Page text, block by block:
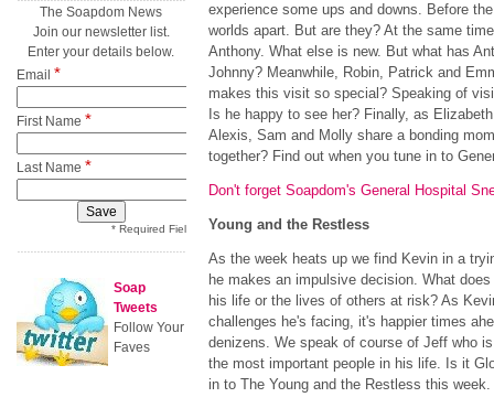
experience some ups and downs. Before
worlds apart. But are they? At the same
Anthony. What else is new. But what has
Johnny? Meanwhile, Robin, Patrick and
makes this visit so special? Speaking of
Is he happy to see her? Finally, as
Alexis, Sam and Molly share a bonding
together? Find out when you tune in to
Don't forget Soapdom's General Hospital
Young and the Restless
As the week heats up we find Kevin in a
he makes an impulsive decision. What
his life or the lives of others at risk? As
challenges he's facing, it's happier times
denizens. We speak of course of Jeff who
the most important people in his life. Is it
in to The Young and the Restless this week.
The Soapdom News
Join our newsletter list.
Enter your details below.
Email *
First Name *
Last Name *
* Required Field
Soap
Tweets
Follow Your
Faves